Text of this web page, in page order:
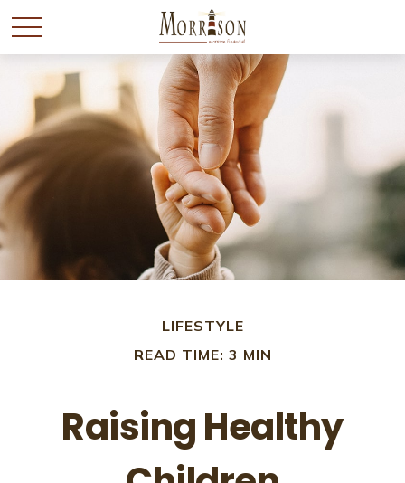
LIFESTYLE
READ TIME: 3 MIN
Raising Healthy